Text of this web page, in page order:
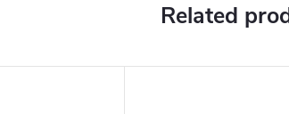
Related